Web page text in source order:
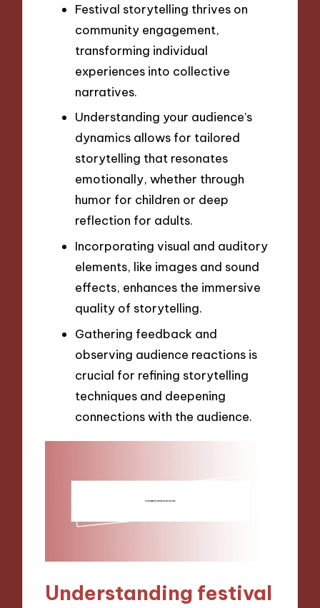
Festival storytelling thrives on
community engagement,
transforming individual
experiences into collective
narratives.
Understanding your audience’s
dynamics allows for tailored
storytelling that resonates
emotionally, whether through
humor for children or deep
reflection for adults.
Incorporating visual and auditory
elements, like images and sound
effects, enhances the immersive
quality of storytelling.
Gathering feedback and
observing audience reactions is
crucial for refining storytelling
techniques and deepening
connections with the audience.
Understanding festival